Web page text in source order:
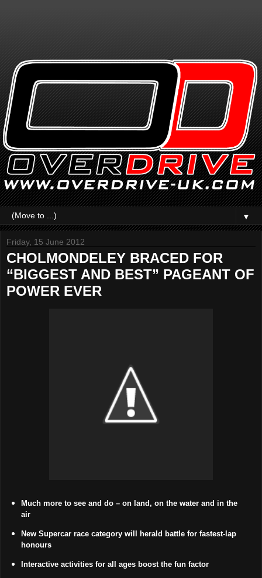
▼
Friday, 15 June 2012
CHOLMONDELEY BRACED FOR
“BIGGEST AND BEST” PAGEANT OF
POWER EVER
Much more to see and do – on land, on the water and in the
air
New Supercar race category will herald battle for fastest-lap
honours
Interactive activities for all ages boost the fun factor